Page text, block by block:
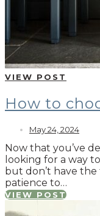
VIEW POST
How to
May 24, 2024
Now that you’ve
looking for a way
but don’t have
patience to…
VIEW POST